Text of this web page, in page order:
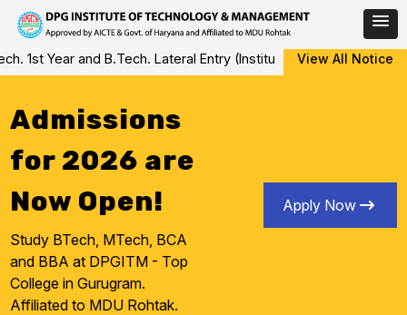
Skip
to
1st Year and B.Tech. Lateral Entry (Institute Level Counseling
View All Notice
Admissions
for 2026 are
Now Open!
Study BTech, MTech, BCA
and BBA at DPGITM - Top
College in Gurugram.
Affiliated to MDU Rohtak.
Apply Now